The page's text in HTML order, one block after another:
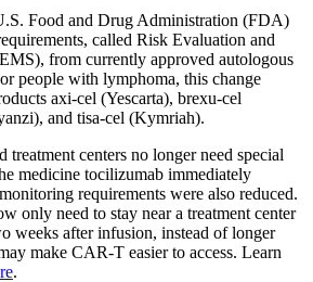
Food and Drug Administration (FDA)
called Risk Evaluation and
from currently approved autologous
people with lymphoma, this change
axi-cel (Yescarta), brexu-cel
and tisa-cel (Kymriah).
treatment centers no longer need special
medicine tocilizumab immediately
requirements were also reduced.
only need to stay near a treatment center
weeks after infusion, instead of longer
make CAR-T easier to access. Learn
.